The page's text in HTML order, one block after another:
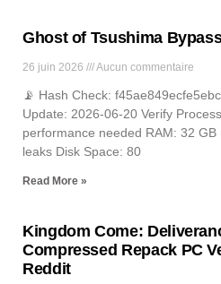
Ghost of Tsushima
26 juin 2026 Aucun commentaire
📡 Hash Check:
Update: 2026-06-20 Verify
performance needed RAM: 32
leaks Disk Space: 80
Read More »
Kingdom Come:
Compressed Repack PC
Reddit